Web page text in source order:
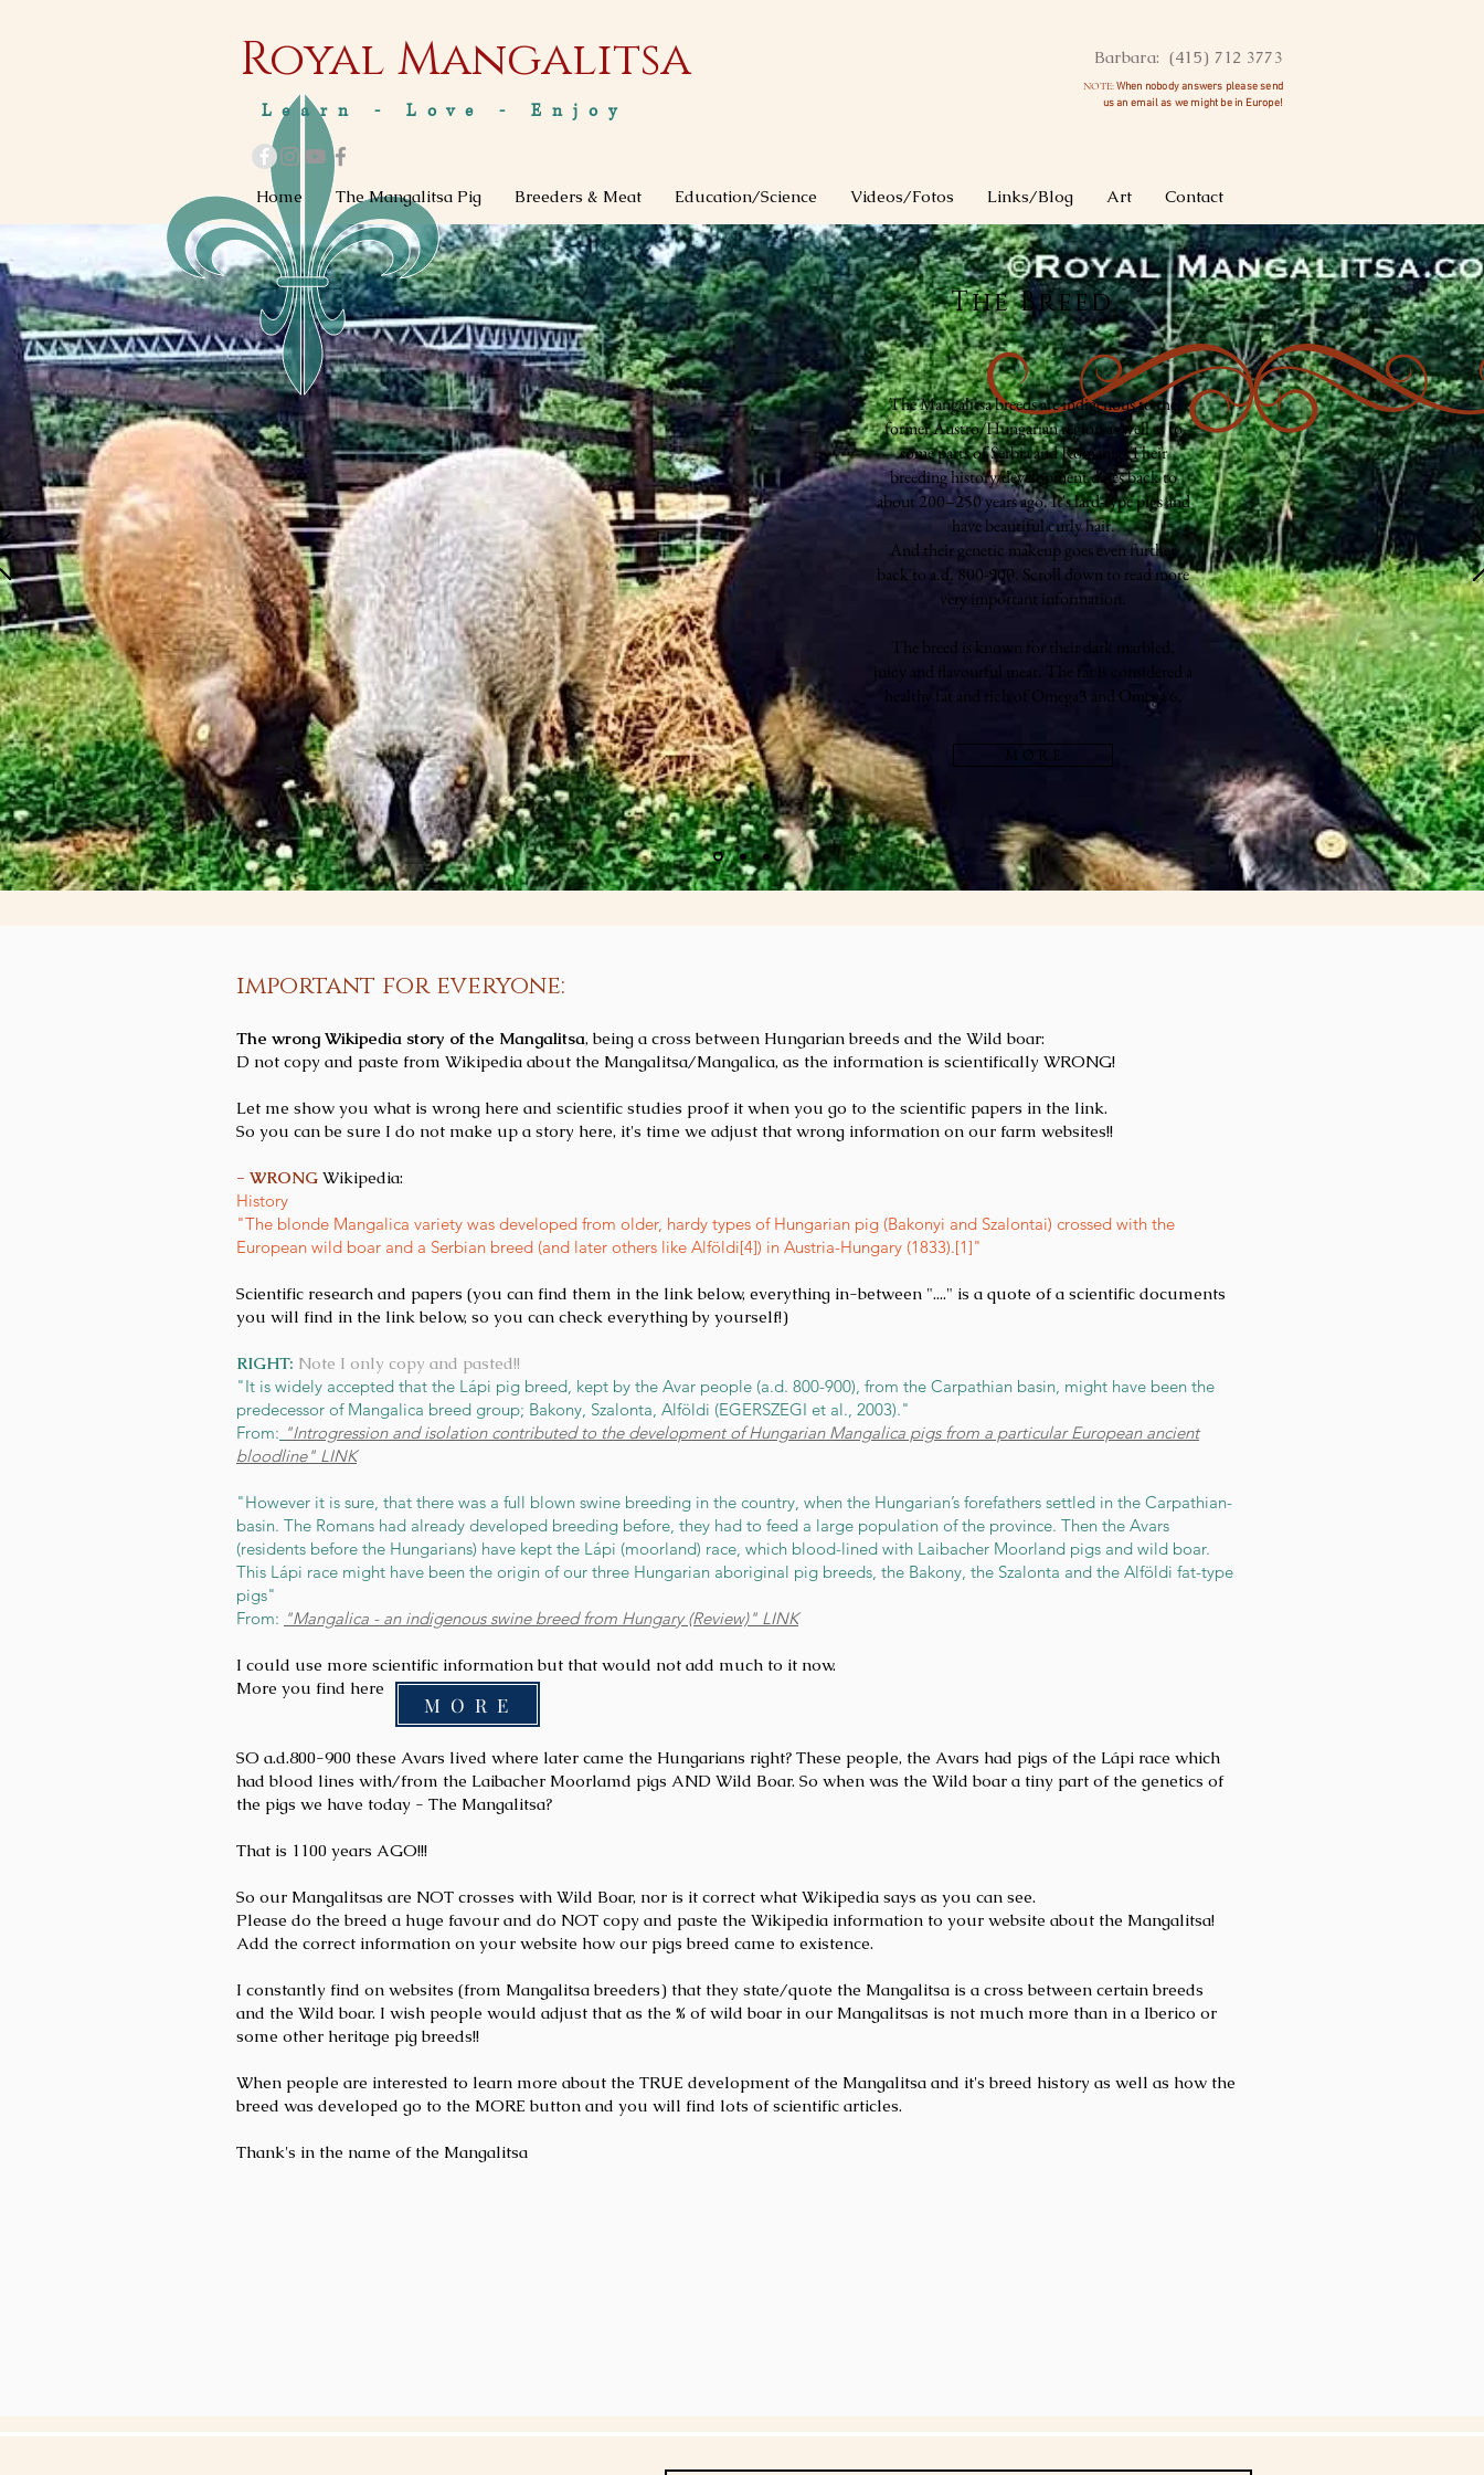
Royal Mangalitsa
Learn - Love - Enjoy
Barbara: (415) 712 3773
NOTE:When nobody answers please send
us an email as we might be in Europe!
Home The Mangalitsa Pig Breeders & Meat Education/Science Videos/Fotos Links/Blog Art Contact
The Breed
The Mangalitsa breeds are indigenous to the
former Austro/Hungarian region as well as to
some parts of Serbia and Romania. Their
breeding history/development dates back to
about 200–250 years ago. It's lard-type pigs and
have beautiful curly hair.
And their genetic makeup goes even further
back to a.d. 800-900. Scroll down to read more
very important information.
The breed is known for their dark marbled,
juicy and flavourful meat. The fat is considered a
healthy fat and rich of Omega3 and Omega 6.
M O R E
important for everyone:
The wrong Wikipedia story of the Mangalitsa, being a cross between Hungarian breeds and the Wild boar:
D not copy and paste from Wikipedia about the Mangalitsa/Mangalica, as the information is scientifically WRONG!
Let me show you what is wrong here and scientific studies proof it when you go to the scientific papers in the link.
So you can be sure I do not make up a story here, it's time we adjust that wrong information on our farm websites!!
- WRONG Wikipedia:
History
"The blonde Mangalica variety was developed from older, hardy types of Hungarian pig (Bakonyi and Szalontai) crossed with the
European wild boar and a Serbian breed (and later others like Alföldi[4]) in Austria-Hungary (1833).[1]"
Scientific research and papers (you can find them in the link below, everything in-between "...." is a quote of a scientific documents
you will find in the link below, so you can check everything by yourself!)
RIGHT: Note I only copy and pasted!!
"It is widely accepted that the Lápi pig breed, kept by the Avar people (a.d. 800-900), from the Carpathian basin, might have been the
predecessor of Mangalica breed group; Bakony, Szalonta, Alföldi (EGERSZEGI et al., 2003)."
From: "Introgression and isolation contributed to the development of Hungarian Mangalica pigs from a particular European ancient
bloodline" LINK
"However it is sure, that there was a full blown swine breeding in the country, when the Hungarian’s forefathers settled in the Carpathian-
basin. The Romans had already developed breeding before, they had to feed a large population of the province. Then the Avars
(residents before the Hungarians) have kept the Lápi (moorland) race, which blood-lined with Laibacher Moorland pigs and wild boar.
This Lápi race might have been the origin of our three Hungarian aboriginal pig breeds, the Bakony, the Szalonta and the Alföldi fat-type
pigs"
From: "Mangalica - an indigenous swine breed from Hungary (Review)" LINK
I could use more scientific information but that would not add much to it now.
More you find here
SO a.d.800-900 these Avars lived where later came the Hungarians right? These people, the Avars had pigs of the Lápi race which
had blood lines with/from the Laibacher Moorlamd pigs AND Wild Boar. So when was the Wild boar a tiny part of the genetics of
the pigs we have today - The Mangalitsa?
That is 1100 years AGO!!!
So our Mangalitsas are NOT crosses with Wild Boar, nor is it correct what Wikipedia says as you can see.
Please do the breed a huge favour and do NOT copy and paste the Wikipedia information to your website about the Mangalitsa!
Add the correct information on your website how our pigs breed came to existence.
I constantly find on websites (from Mangalitsa breeders) that they state/quote the Mangalitsa is a cross between certain breeds
and the Wild boar. I wish people would adjust that as the % of wild boar in our Mangalitsas is not much more than in a Iberico or
some other heritage pig breeds!!
When people are interested to learn more about the TRUE development of the Mangalitsa and it's breed history as well as how the
breed was developed go to the MORE button and you will find lots of scientific articles.
Thank's in the name of the Mangalitsa
M O R E